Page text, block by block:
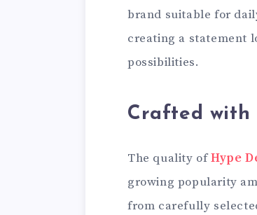
brand suitable for
creating a statement
possibilities.
Crafted with
The quality ofHype
growing popularity
from carefully